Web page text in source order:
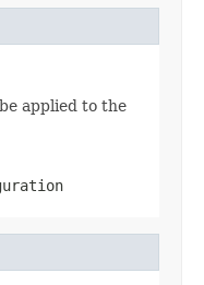
applied to the